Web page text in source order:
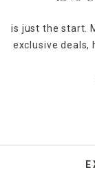
Explore
rooms or
rectangular
Decorative
inspired frames
even patios.
is just the start.
exclusive